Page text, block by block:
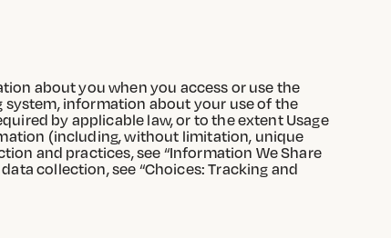
about you when you access or use the
system, information about your use of the
by applicable law, or to the extent Usage
(including, without limitation, unique
and practices, see “Information We Share
collection, see “Choices: Tracking and